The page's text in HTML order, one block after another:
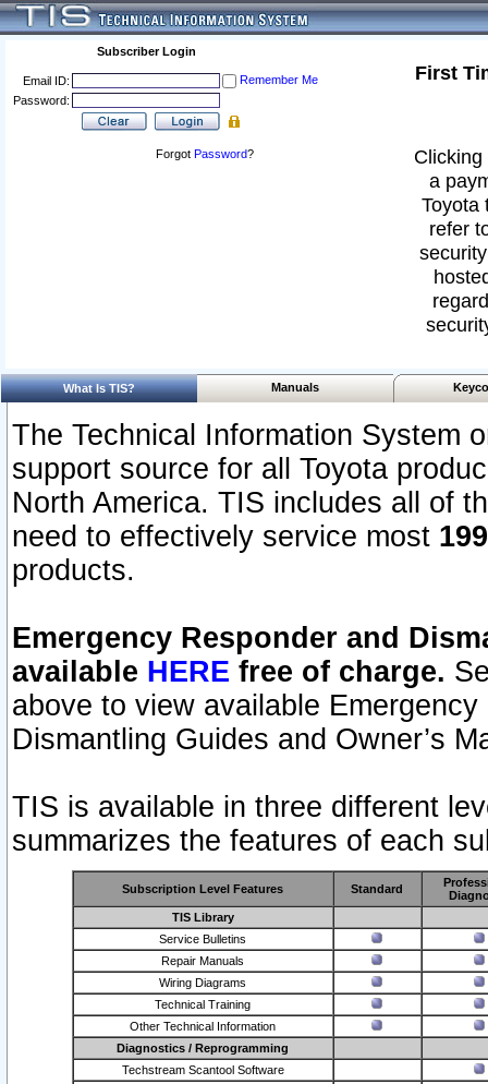
Subscriber Login
Email ID:
Remember Me
Password:
Forgot Password?
First
a
Toyota
refer
What Is TIS? Manuals
The Technical Information System
support source for all Toyota
North America. TIS includes all of
need to effectively service most
products.
Emergency Responder and
available HERE free of charge.
above to view available
Dismantling Guides and Owner’s
TIS is available in three different
summarizes the features of each
Subscription Level Features Standard
TIS Library
Service Bulletins
Repair Manuals
Wiring Diagrams
Technical Training
Other Technical Information
Diagnostics / Reprogramming
Techstream Scantool Software